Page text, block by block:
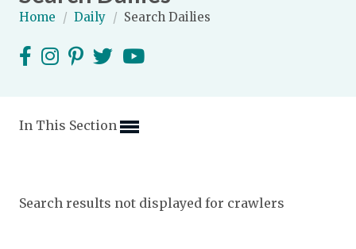
Expand subnavigation for previous item
Expand subnavigation for previous item
Expand subnavigation for previous item
Expand subnavigation for previous item
Home / Daily / Search Dailies
In This Section
Search results not displayed for crawlers